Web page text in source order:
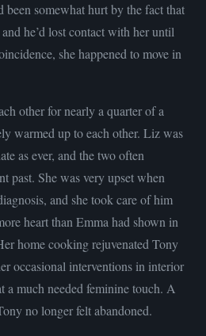
been somewhat hurt by the fact that
he’d lost contact with her until
she happened to move in
other for nearly a quarter of a
warmed up to each other. Liz was
as ever, and the two often
past. She was very upset when
and she took care of him
heart than Emma had shown in
home cooking rejuvenated Tony
occasional interventions in interior
a much needed feminine touch. A
no longer felt abandoned.